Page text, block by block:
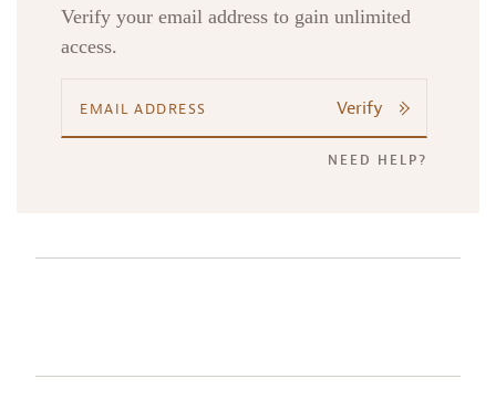
Verify your email address to gain unlimited
access.
Verify
NEED HELP?